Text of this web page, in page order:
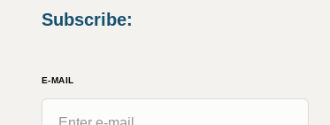
Subscribe:
E-MAIL